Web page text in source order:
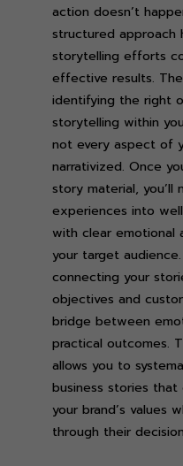
action doesn’t
structured approach
storytelling efforts
effective results.
identifying the right
storytelling within
not every aspect of
narrativized. Once
story material,
experiences into
with clear emotional
your target
connecting your
objectives and
bridge between
practical outcomes.
allows you to
business stories
your brand’s values
through their